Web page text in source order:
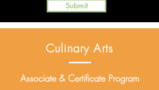
Submit
Culinary Arts
Associate & Certificate Program